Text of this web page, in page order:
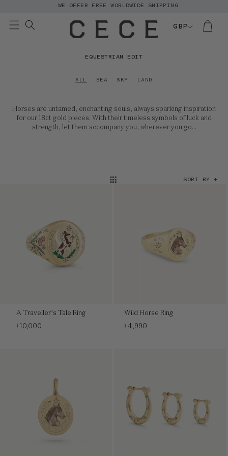
WE OFFER FREE WORLDWIDE SHIPPING
GBP
C
C
T
EQUESTRIAN EDIT
ALL SEA SKY LAND
Horses are untamed, enchanting souls, always sparking inspiration
for our 18ct gold pieces. With their timeless symbols of luck and
strength, let them accompany you, wherever you go...
SORT BY +
A Traveller’s Tale Ring
Regular
£10,000
Wild Horse Ring
Regular
£4,990